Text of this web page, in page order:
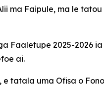
ma Faipule, ma le tatou
Faaletupe 2025-2026 ia
ai.
tatala uma Ofisa o